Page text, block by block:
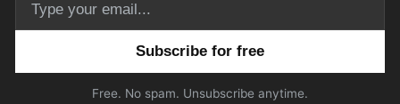
Free. No spam. Unsubscribe anytime.